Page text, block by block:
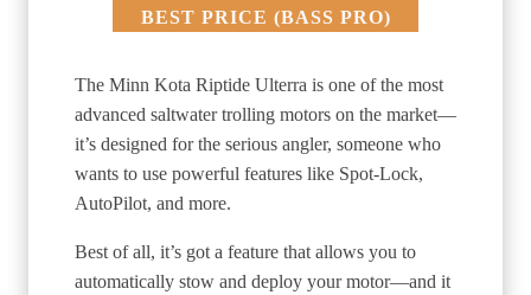
BEST PRICE (BASS PRO)
The Minn Kota Riptide Ulterra is one of the most
advanced saltwater trolling motors on the market—
it’s designed for the serious angler, someone who
wants to use powerful features like Spot-Lock,
AutoPilot, and more.
Best of all, it’s got a feature that allows you to
automatically stow and deploy your motor—and it